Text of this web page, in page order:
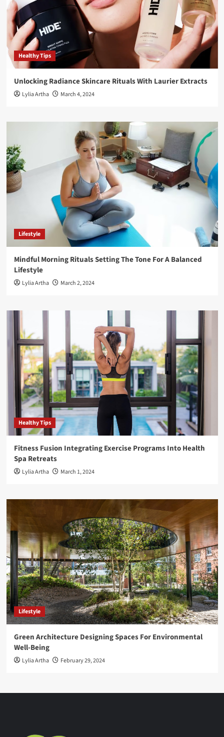
Healthy Tips
Unlocking Radiance Skincare Rituals With Laurier Extracts
Lylia Artha March 4, 2024
Lifestyle
Mindful Morning Rituals Setting The Tone For A Balanced
Lifestyle
Lylia Artha March 2, 2024
Healthy Tips
Fitness Fusion Integrating Exercise Programs Into Health
Spa Retreats
Lylia Artha March 1, 2024
Lifestyle
Green Architecture Designing Spaces For Environmental
Well-Being
Lylia Artha February 29, 2024